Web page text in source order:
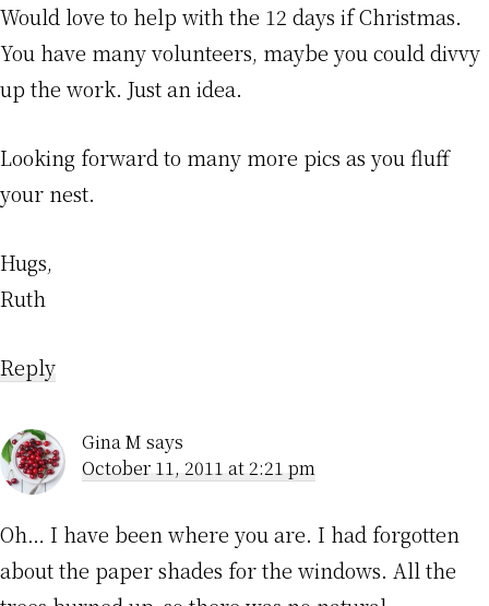
Would love to help with the 12 days if Christmas.
You have many volunteers, maybe you could divvy
up the work. Just an idea.
Looking forward to many more pics as you fluff
your nest.
Hugs,
Ruth
Reply
Gina M says
October 11, 2011 at 2:21 pm
Oh… I have been where you are. I had forgotten
about the paper shades for the windows. All the